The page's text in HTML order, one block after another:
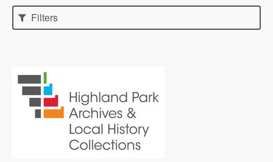
Filters